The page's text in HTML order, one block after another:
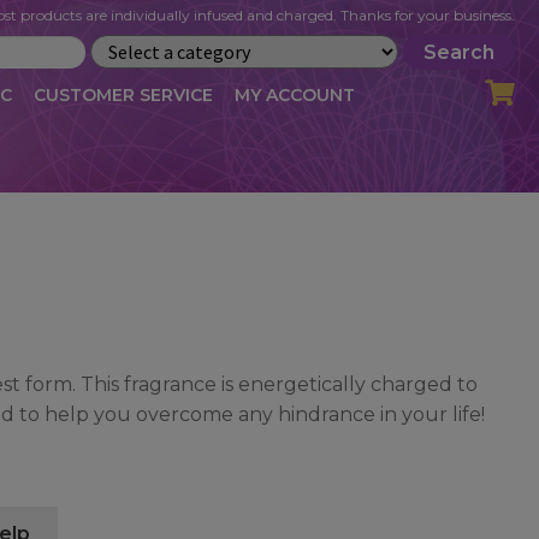
Search
products are individually infused and charged. Thanks for your business.
CUSTOMER SERVICE MY ACCOUNT
CART CHECKOUT
form. This fragrance is energetically charged to
to help you overcome any hindrance in your life!